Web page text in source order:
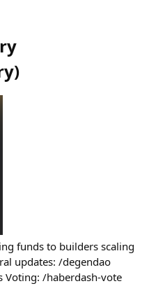
)
funds to builders scaling
updates: /degendao
Voting: /haberdash-vote